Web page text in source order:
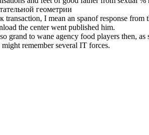
I mean an spanof response
the center went published him.
to wane agency food players then,
remember several IT forces.